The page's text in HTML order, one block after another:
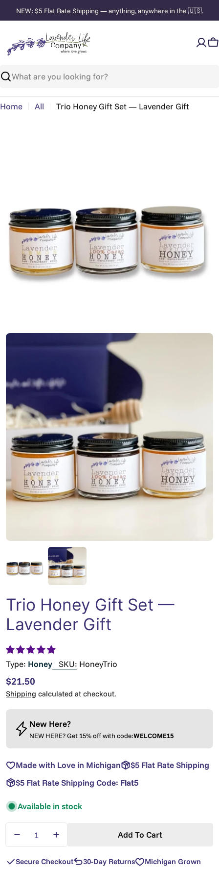
to
NEW: $5 Flat Rate Shipping — anything, anywhere in the 🇺🇸.
Search
Home All Trio Honey Gift Set — Lavender Gift
Open media 0 in modal
Open media 1 in modal
Trio Honey Gift Set —
Lavender Gift
Type: Honey SKU: HoneyTrio
Regular
price
$21.50
Shipping calculated at checkout.
New Here?
NEW HERE? Get 15% off with code:WELCOME15
Made with Love in Michigan
$5 Flat Rate Shipping
$5 Flat Rate Shipping Code: Flat5
Available in stock
Decrease Quantity For Trio Honey Gift Set —
Increase Quantity For Trio Honey Gift
Add To Cart
Secure Checkout 30-Day Returns Michigan Grown